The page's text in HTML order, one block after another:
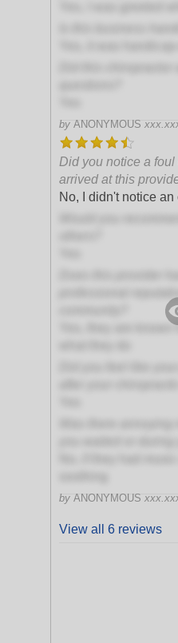
by ANONYMOUS
Did you notice a
arrived at this
No, I didn't notice an
Yes, they are known
by ANONYMOUS
View all 6 reviews